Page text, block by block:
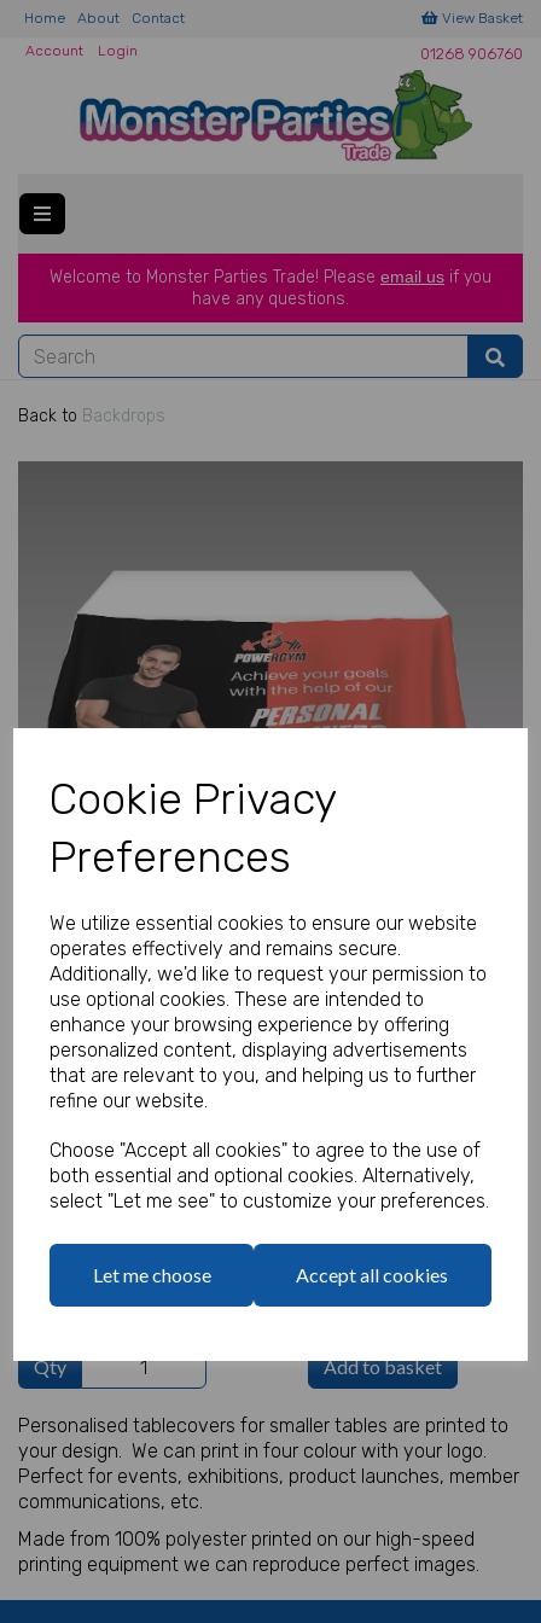
Cookie Privacy
Preferences
We utilize essential cookies to ensure our website
operates effectively and remains secure.
Additionally, we'd like to request your permission to
use optional cookies. These are intended to
enhance your browsing experience by offering
personalized content, displaying advertisements
that are relevant to you, and helping us to further
refine our website.
Choose "Accept all cookies" to agree to the use of
both essential and optional cookies. Alternatively,
select "Let me see" to customize your preferences.
Let me choose Accept all cookies
Home About Contact
View Basket
Account
Login 01268 906760
Welcome to Monster Parties Trade! Please email us if you
have any questions.
Back to Backdrops
Previous
Personalised Tablecover Small 1m x
1.3m
IT18158
Our Price: (Inc. VAT)
£12.50
Qty Add to basket
Personalised tablecovers for smaller tables are printed to
your design. We can print in four colour with your logo.
Perfect for events, exhibitions, product launches, member
communications, etc.
Made from 100% polyester printed on our high-speed
printing equipment we can reproduce perfect images.